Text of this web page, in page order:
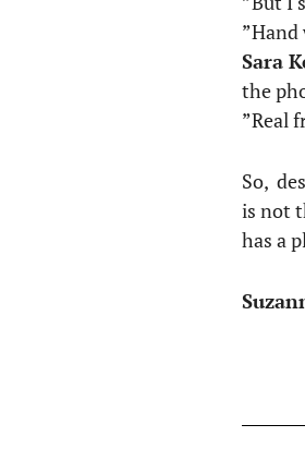
”Hand
Sara
the
”Real
So,
is not
has a